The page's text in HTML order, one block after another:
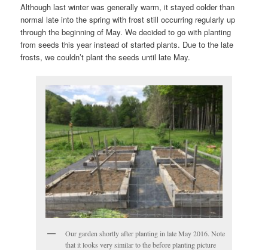
Although last winter was generally warm, it stayed colder than
normal late into the spring with frost still occurring regularly up
through the beginning of May. We decided to go with planting
from seeds this year instead of started plants. Due to the late
frosts, we couldn’t plant the seeds until late May.
Our garden shortly after planting in late May 2016. Note
that it looks very similar to the before planting picture